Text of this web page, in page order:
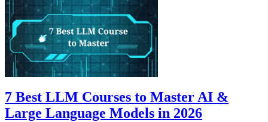
7 Best LLM Courses to Master AI &
Large Language Models in 2026